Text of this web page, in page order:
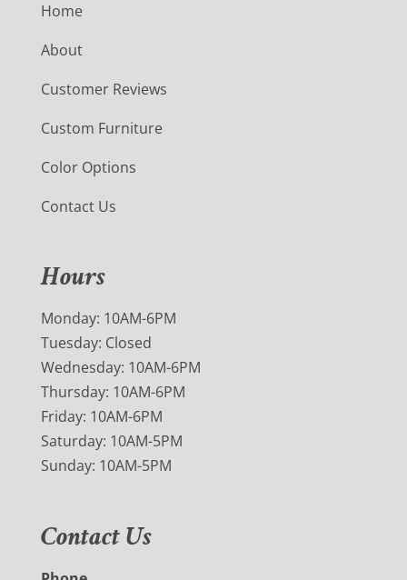
Home
About
Customer Reviews
Custom Furniture
Color Options
Contact Us
Hours
Monday: 10AM-6PM
Tuesday: Closed
Wednesday: 10AM-6PM
Thursday: 10AM-6PM
Friday: 10AM-6PM
Saturday: 10AM-5PM
Sunday: 10AM-5PM
Contact Us